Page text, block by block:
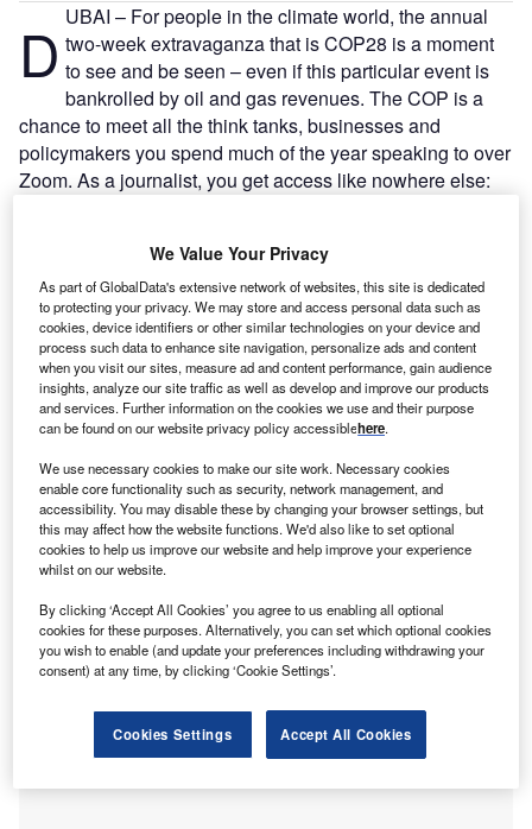
D UBAI – For people in the climate world, the annual
two-week extravaganza that is COP28 is a moment
to see and be seen – even if this particular event is
bankrolled by oil and gas revenues. The COP is a
chance to meet all the think tanks, businesses and
policymakers you spend much of the year speaking to over
Zoom. As a journalist, you get access like nowhere else:
in front of you, ready to be cornered straight after a panel
for a quick comment.
Much of the early days of COP28 – when more than 100
global leaders descended on Dubai’s Expo City – could be
spent celebrity-spotting. From the UK alone, Prime Minister
Rishi Sunak, Energy Minister Claire Coutinho, former
prime minister Tony Blair, Leader of the Opposition Keir
chief secretary to the treasury were all spied byEnergy
Monitor.
We Value Your Privacy
As part of GlobalData's extensive network of websites, this site is dedicated
to protecting your privacy. We may store and access personal data such as
cookies, device identifiers or other similar technologies on your device and
process such data to enhance site navigation, personalize ads and content
when you visit our sites, measure ad and content performance, gain audience
insights, analyze our site traffic as well as develop and improve our products
and services. Further information on the cookies we use and their purpose
can be found on our website privacy policy accessiblehere.
We use necessary cookies to make our site work. Necessary cookies
enable core functionality such as security, network management, and
accessibility. You may disable these by changing your browser settings, but
this may affect how the website functions. We'd also like to set optional
cookies to help us improve our website and help improve your experience
whilst on our website.
By clicking ‘Accept All Cookies’ you agree to us enabling all optional
cookies for these purposes. Alternatively, you can set which optional cookies
you wish to enable (and update your preferences including withdrawing your
consent) at any time, by clicking ‘Cookie Settings’.
Cookies Settings Accept All Cookies